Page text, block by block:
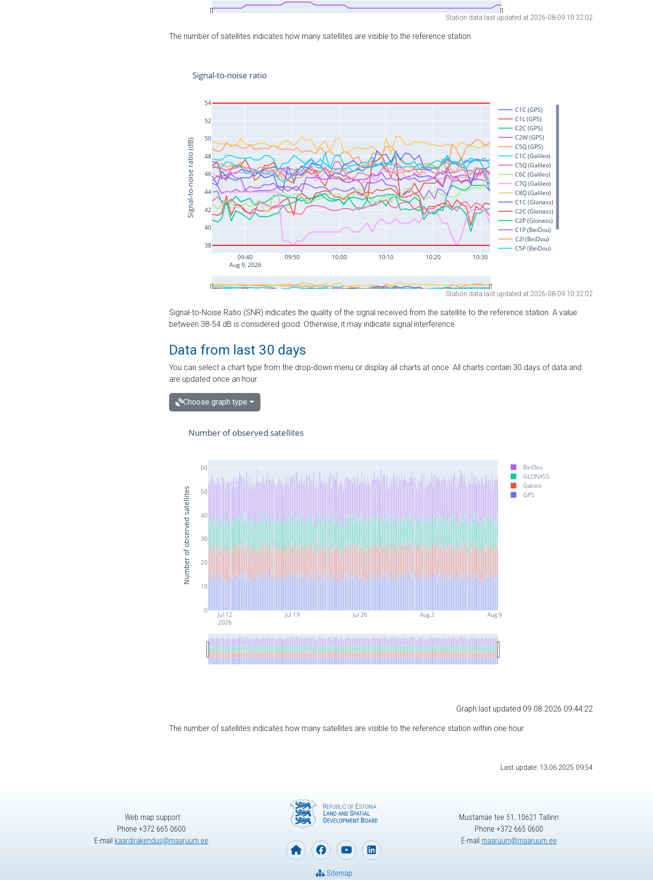
Station data last updated at 2026-08-09 10:32:02
The number of satellites indicates how many satellites are visible to the reference station.
Station data last updated at 2026-08-09 10:32:02
Signal-to-Noise Ratio (SNR) indicates the quality of the signal received from the satellite to the reference station. A value
between 38-54 dB is considered good. Otherwise, it may indicate signal interference.
Data from last 30 days
You can select a chart type from the drop-down menu or display all charts at once. All charts contain 30 days of data and
are updated once an hour.
Choose graph type
Jul 12
2026
Jul 19 Jul 26 Aug 2 Aug 9
0
10
20
30
40
50
60
BeiDou
GLONASS
Galileo
GPS
Number of observed satellites
Number of observed satellites
Graph last updated 09.08.2026 09:44:22
The number of satellites indicates how many satellites are visible to the reference station within one hour.
Last update: 13.06.2025 09:54
Web map support
Phone +372 665 0600
E-mail kaardirakendus@maaruum.ee
Sitemap
Mustamäe tee 51, 10621 Tallinn
Phone +372 665 0600
E-mail maaruum@maaruum.ee